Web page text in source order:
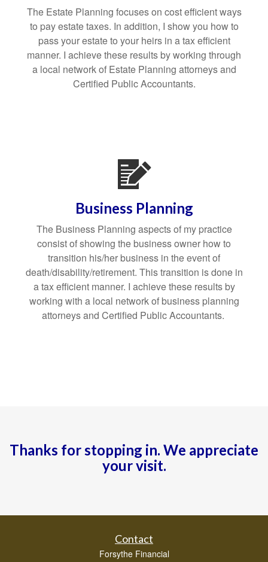
The Estate Planning focuses on cost efficient ways
to pay estate taxes. In addition, I show you how to
pass your estate to your heirs in a tax efficient
manner. I achieve these results by working through
a local network of Estate Planning attorneys and
Certified Public Accountants.
Business Planning
The Business Planning aspects of my practice
consist of showing the business owner how to
transition his/her business in the event of
death/disability/retirement. This transition is done in
a tax efficient manner. I achieve these results by
working with a local network of business planning
attorneys and Certified Public Accountants.
Thanks for stopping in. We appreciate
your visit.
Contact
Forsythe Financial